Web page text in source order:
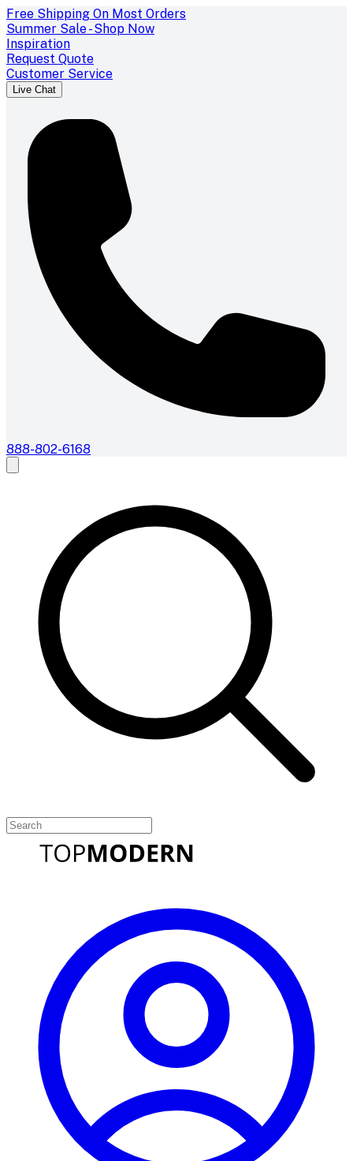
Free Shipping On Most Orders
Summer Sale - Shop Now
Inspiration
Request Quote
Customer Service
Live Chat
888-802-6168